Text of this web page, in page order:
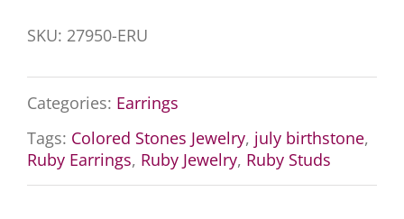
SKU: 27950-ERU
Categories: Earrings
Tags: Colored Stones Jewelry, july birthstone,
Ruby Earrings, Ruby Jewelry, Ruby Studs